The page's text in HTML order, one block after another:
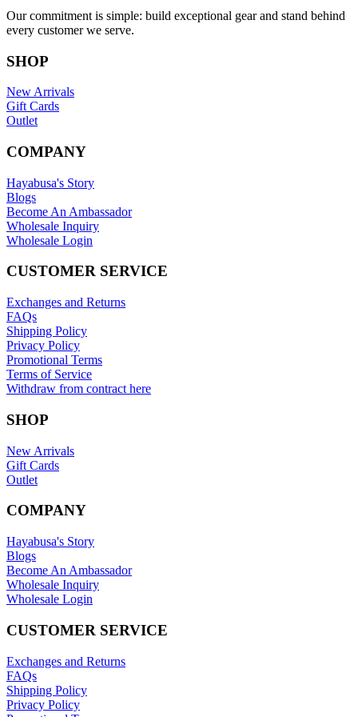
Our commitment is simple: build exceptional gear and stand behind
every customer we serve.
SHOP
New Arrivals
Gift Cards
Outlet
COMPANY
Hayabusa's Story
Blogs
Become An Ambassador
Wholesale Inquiry
Wholesale Login
CUSTOMER SERVICE
Exchanges and Returns
FAQs
Shipping Policy
Privacy Policy
Promotional Terms
Terms of Service
Withdraw from contract here
SHOP
New Arrivals
Gift Cards
Outlet
COMPANY
Hayabusa's Story
Blogs
Become An Ambassador
Wholesale Inquiry
Wholesale Login
CUSTOMER SERVICE
Exchanges and Returns
FAQs
Shipping Policy
Privacy Policy